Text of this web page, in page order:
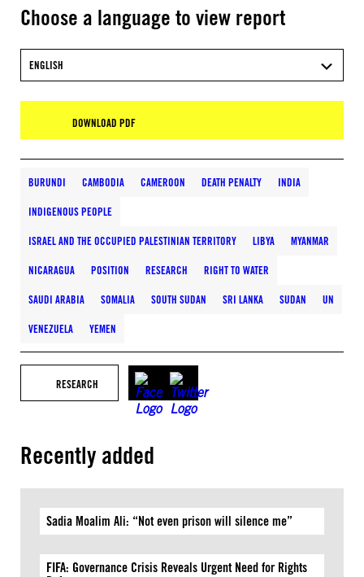
Choose a language to view report
ENGLISH
DOWNLOAD PDF
BURUNDI CAMBODIA CAMEROON DEATH PENALTY INDIA
INDIGENOUS PEOPLE
ISRAEL AND THE OCCUPIED PALESTINIAN TERRITORY LIBYA MYANMAR
NICARAGUA POSITION RESEARCH RIGHT TO WATER
SAUDI ARABIA SOMALIA SOUTH SUDAN SRI LANKA SUDAN UN
VENEZUELA YEMEN
RESEARCH
Recently added
Sadia Moalim Ali: “Not even prison will silence me”
FIFA: Governance Crisis Reveals Urgent Need for Rights